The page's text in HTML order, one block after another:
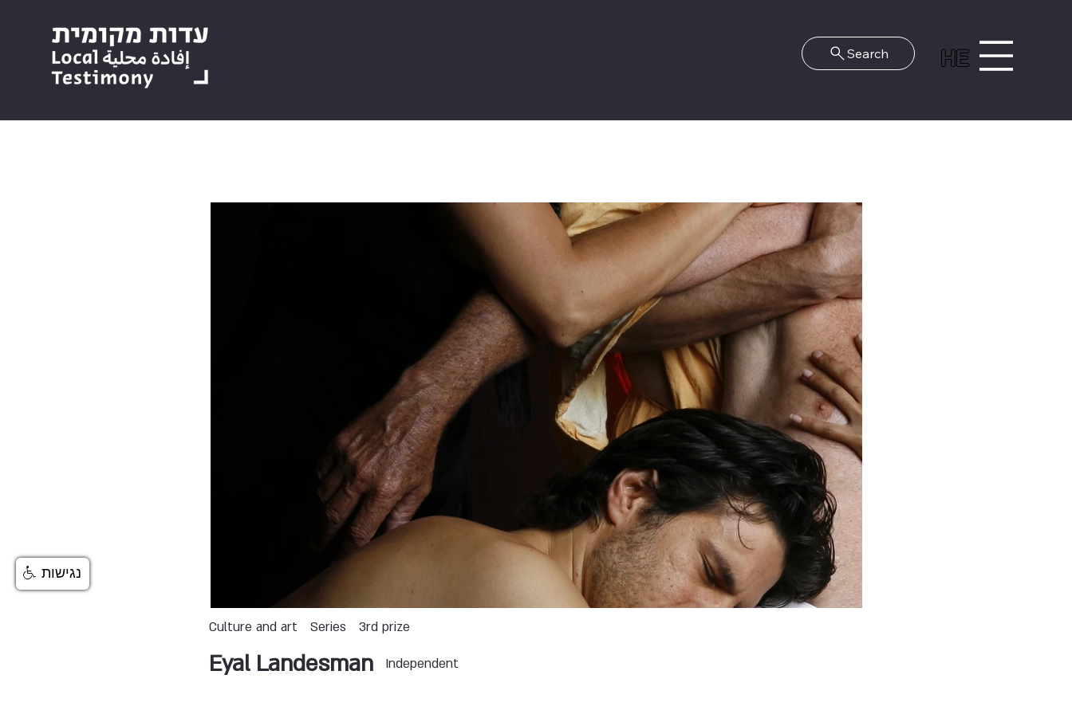
HE
Search
Culture and art Series 3rd prize
Independent
Eyal Landesman
נגישות